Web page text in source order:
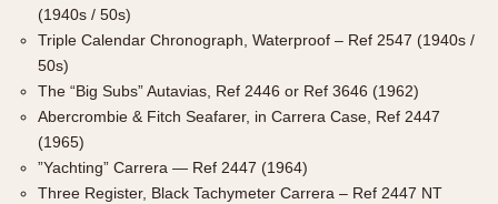
1935 1985
1935
(1940s / 50s)
Triple Calendar Chronograph, Waterproof – Ref 2547 (1940s /
50s)
The “Big Subs” Autavias, Ref 2446 or Ref 3646 (1962)
Abercrombie & Fitch Seafarer, in Carrera Case, Ref 2447
(1965)
”Yachting” Carrera — Ref 2447 (1964)
Three Register, Black Tachymeter Carrera – Ref 2447 NT